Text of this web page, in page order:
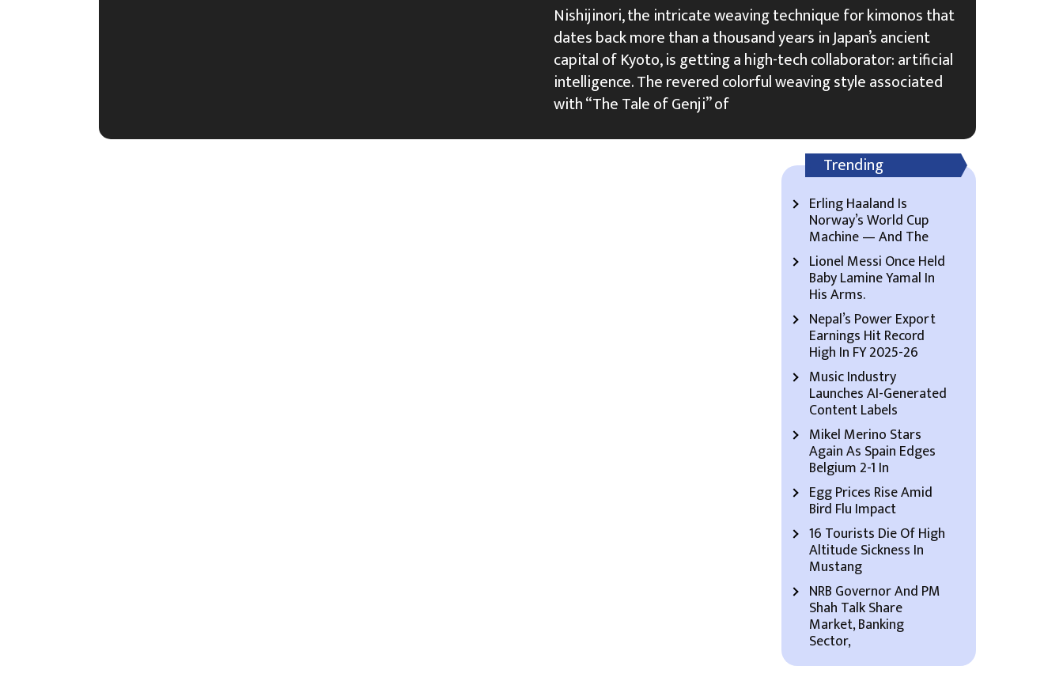
Nishijinori, the intricate weaving technique for kimonos that
dates back more than a thousand years in Japan’s ancient
capital of Kyoto, is getting a high-tech collaborator: artificial
intelligence. The revered colorful weaving style associated
with “The Tale of Genji” of
Trending
Erling Haaland Is
Norway’s World Cup
Machine — And The
Lionel Messi Once Held
Baby Lamine Yamal In
His Arms.
Nepal’s Power Export
Earnings Hit Record
High In FY 2025-26
Music Industry
Launches AI-Generated
Content Labels
Mikel Merino Stars
Again As Spain Edges
Belgium 2-1 In
Egg Prices Rise Amid
Bird Flu Impact
16 Tourists Die Of High
Altitude Sickness In
Mustang
NRB Governor And PM
Shah Talk Share
Market, Banking
Sector,